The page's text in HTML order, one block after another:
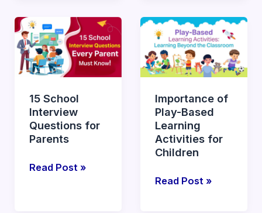
15 School
Interview
Questions for
Parents
15
School
Interview
Questions
Parents
Read Post »
Importance of
Play-Based
Learning
Activities for
Children
Importance
of
Play-
Based
Activities
for
Children
Read Post »